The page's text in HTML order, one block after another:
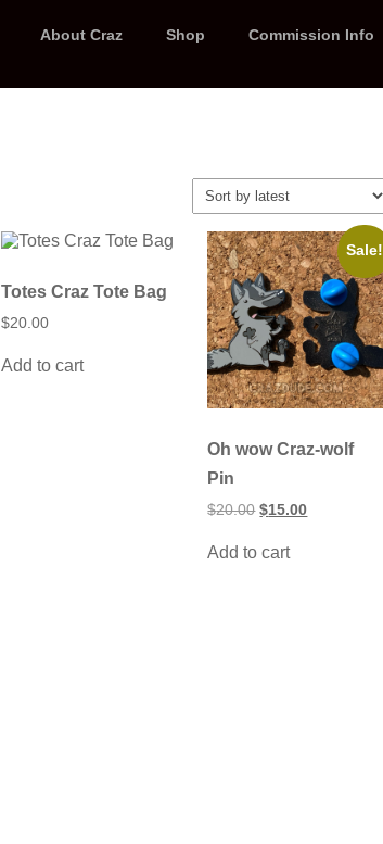
About Craz Shop Commission Info
Totes Craz Tote Bag
$20.00
Add to cart
Sale!
Oh wow Craz-wolf
Pin
$20.00 Original
$20.00.
$15.00Current
Add to cart